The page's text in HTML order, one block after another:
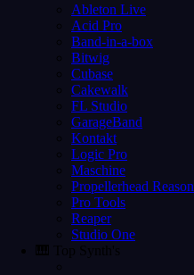
Ableton Live
Acid Pro
Band-in-a-box
Bitwig
Cubase
Cakewalk
FL Studio
GarageBand
Kontakt
Logic Pro
Maschine
Propellerhead Reason
Pro Tools
Reaper
Studio One
🎹 Top Synth's